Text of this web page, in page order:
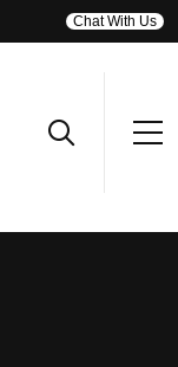
Chat With Us